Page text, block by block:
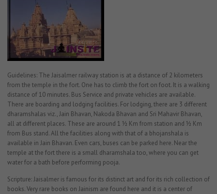
Guidelines: The Jaisalmer railway station is at a distance of 2 kilometers
from the temple in the fort. One has to climb the fort on foot. It is a walking
distance of 10 minutes. Bus Service and private vehicles are available.
There are boarding and lodging facilities. For lodging, there are 3 different
dharamshalas viz., Jain Bhavan, Nakoda Bhavan and Sri Mahavir Bhavan,
all at different places. These are around 1 ½ Km from station and ½ Km
from Bus stand. All the facilities along with that of a bhojanshala is
available in Jain Bhavan. Even cars, buses can be parked here. Near the
temple at the fort there is a small dharamshala too, where you can get
water for a bath before performing pooja.
Scripture: Jaisalmer is famous for its distinct art and for its rich collection of
books. Very rare books on Jainism are found here and it is a center of